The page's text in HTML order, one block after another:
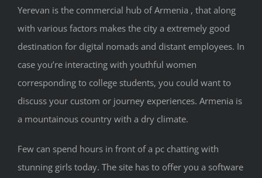
Yerevan is the commercial hub of Armenia , that along
with various factors makes the city a extremely good
destination for digital nomads and distant employees. In
case you’re interacting with youthful women
corresponding to college students, you could want to
discuss your custom or journey experiences. Armenia is
a mountainous country with a dry climate.
Few can spend hours in front of a pc chatting with
stunning girls today. The site has to offer you a software